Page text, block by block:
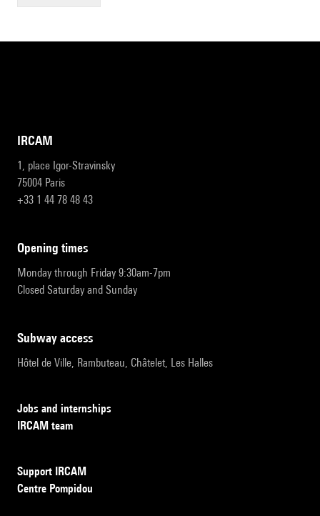
IRCAM
1, place Igor-Stravinsky
75004 Paris
+33 1 44 78 48 43
opening times
Monday through Friday 9:30am-7pm
Closed Saturday and Sunday
subway access
Hôtel de Ville, Rambuteau, Châtelet, Les Halles
Jobs and internships
IRCAM team
Support IRCAM
Centre Pompidou